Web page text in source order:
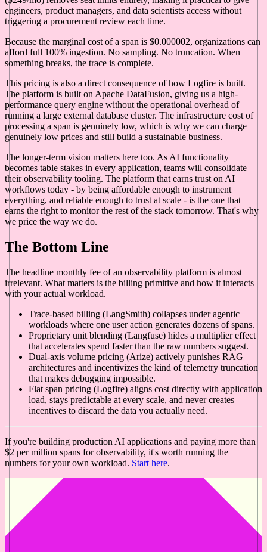
engineers, product managers, and data scientists access without
triggering a procurement review each time.
Because the marginal cost of a span is $0.000002, organizations can
afford full 100% ingestion. No sampling. No truncation. When
something breaks, the trace is complete.
This pricing is also a direct consequence of how Logfire is built.
The platform is built on Apache DataFusion, giving us a high-
performance query engine without the operational overhead of
running a large external database cluster. The infrastructure cost of
processing a span is genuinely low, which is why we can charge
genuinely low prices and still build a sustainable business.
The longer-term vision matters here too. As AI functionality
becomes table stakes in every application, teams will consolidate
their observability tooling. The platform that earns trust on AI
workflows today - by being affordable enough to instrument
everything, and reliable enough to trust at scale - is the one that
earns the right to monitor the rest of the stack tomorrow. That's why
we price the way we do.
The Bottom Line
The headline monthly fee of an observability platform is almost
irrelevant. What matters is the billing primitive and how it interacts
with your actual workload.
Trace-based billing (LangSmith) collapses under agentic
workloads where one user action generates dozens of spans.
Proprietary unit blending (Langfuse) hides a multiplier effect
that accelerates spend faster than the raw numbers suggest.
Dual-axis volume pricing (Arize) actively punishes RAG
architectures and incentivizes the kind of telemetry truncation
that makes debugging impossible.
Flat span pricing (Logfire) aligns cost directly with application
load, stays predictable at every scale, and never creates
incentives to discard the data you actually need.
If you're building production AI applications and paying more than
$2 per million spans for observability, it's worth running the
numbers for your own workload. Start here.